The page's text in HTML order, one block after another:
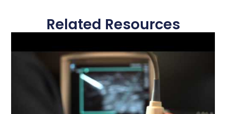
Related Resources